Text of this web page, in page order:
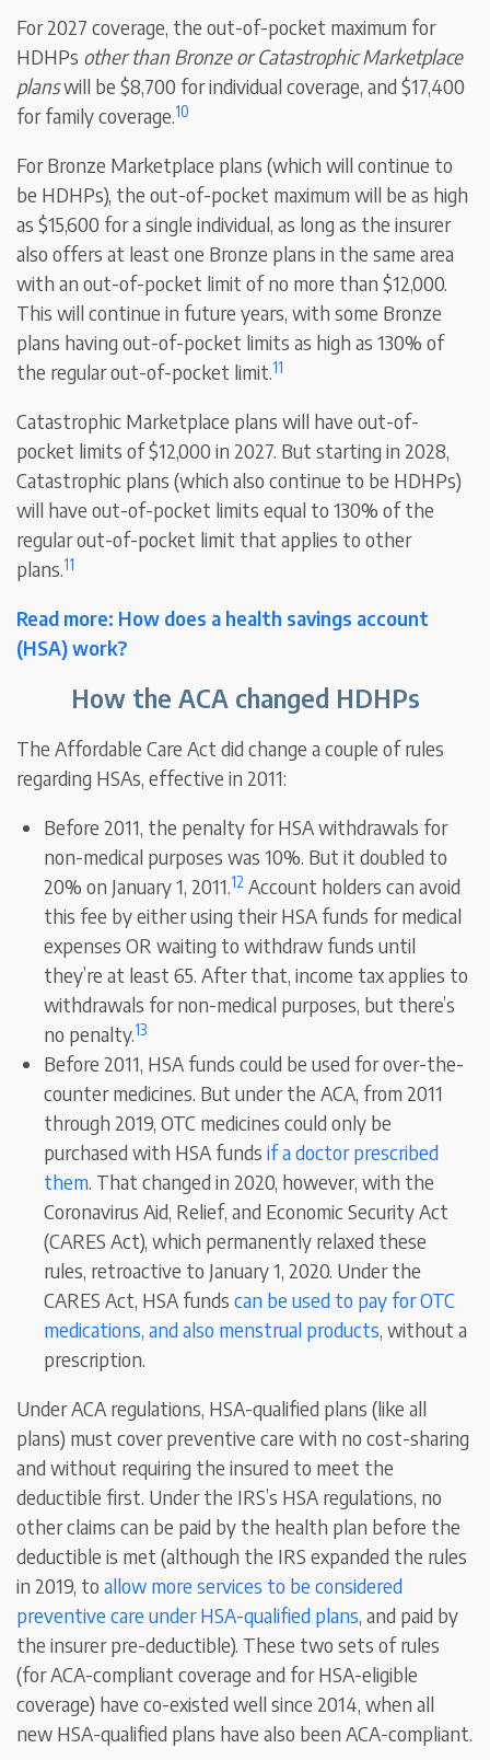
For 2027 coverage, the out-of-pocket maximum for
HDHPs other than Bronze or Catastrophic Marketplace
planswill be $8,700 for individual coverage, and $17,400
for family coverage.10
For Bronze Marketplace plans (which will continue to
be HDHPs), the out-of-pocket maximum will be as high
as $15,600 for a single individual, as long as the insurer
also offers at least one Bronze plans in the same area
with an out-of-pocket limit of no more than $12,000.
This will continue in future years, with some Bronze
plans having out-of-pocket limits as high as 130% of
the regular out-of-pocket limit.11
Catastrophic Marketplace plans will have out-of-
pocket limits of $12,000 in 2027. But starting in 2028,
Catastrophic plans (which also continue to be HDHPs)
will have out-of-pocket limits equal to 130% of the
regular out-of-pocket limit that applies to other
plans.11
Read more: How does a health savings account
(HSA) work?
How the ACA changed HDHPs
The Affordable Care Act did change a couple of rules
regarding HSAs, effective in 2011:
Before 2011, the penalty for HSA withdrawals for
non-medical purposes was 10%. But it doubled to
20% on January 1, 2011.12 Account holders can avoid
this fee by either using their HSA funds for medical
expenses OR waiting to withdraw funds until
they’re at least 65. After that, income tax applies to
withdrawals for non-medical purposes, but there’s
no penalty.13
Before 2011, HSA funds could be used for over-the-
counter medicines. But under the ACA, from 2011
through 2019, OTC medicines could only be
purchased with HSA fundsif a doctor prescribed
them. That changed in 2020, however, with the
Coronavirus Aid, Relief, and Economic Security Act
(CARES Act), which permanently relaxed these
rules, retroactive to January 1, 2020. Under the
CARES Act, HSA fundscan be used to pay for OTC
medications, and also menstrual products, without a
prescription.
Under ACA regulations, HSA-qualified plans (like all
plans) must cover preventive care with no cost-sharing
and without requiring the insured to meet the
deductible first. Under the IRS’s HSA regulations, no
other claims can be paid by the health plan before the
deductible is met (although the IRS expanded the rules
in 2019, toallow more services to be considered
preventive care under HSA-qualified plans, and paid by
the insurer pre-deductible). These two sets of rules
(for ACA-compliant coverage and for HSA-eligible
coverage) have co-existed well since 2014, when all
new HSA-qualified plans have also been ACA-compliant.